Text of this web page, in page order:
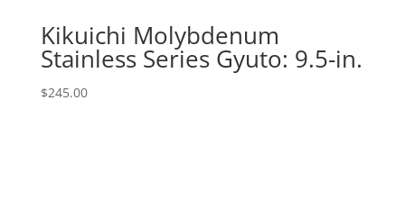
Kikuichi Molybdenum
Stainless Series Gyuto: 9.5-in.
$245.00